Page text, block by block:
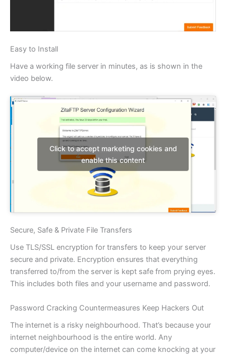
Easy to Install
Have a working file server in minutes, as is shown in the
video below.
Click to accept marketing cookies and
enable this content
Secure, Safe & Private File Transfers
Use TLS/SSL encryption for transfers to keep your server
secure and private. Encryption ensures that everything
transferred to/from the server is kept safe from prying eyes.
This includes both files and your username and password.
Password Cracking Countermeasures Keep Hackers Out
The internet is a risky neighbourhood. That’s because your
internet neighbourhood is the entire world. Any
computer/device on the internet can come knocking at your